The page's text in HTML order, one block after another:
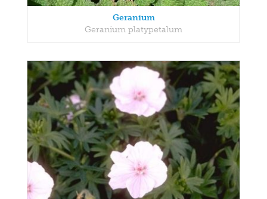
Geranium
Geranium platypetalum